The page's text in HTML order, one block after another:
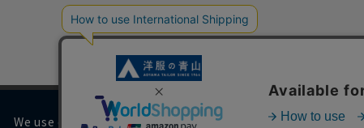
We use cookies on our website to improve your browsing